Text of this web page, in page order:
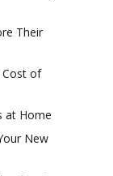
Their
Cost of
at Home
New